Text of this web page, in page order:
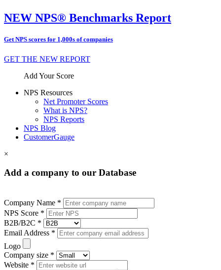
NEW NPS® Benchmarks Report
Get NPS scores for 1,000s of companies
GET THE NEW REPORT
Add Your Score
NPS Resources
Net Promoter Scores
What is NPS?
NPS Reports
NPS Blog
CustomerGauge
×
Add a company to our Database
Company Name *
NPS Score *
B2B/B2C *
Email Address *
Logo
Company size *
Website *